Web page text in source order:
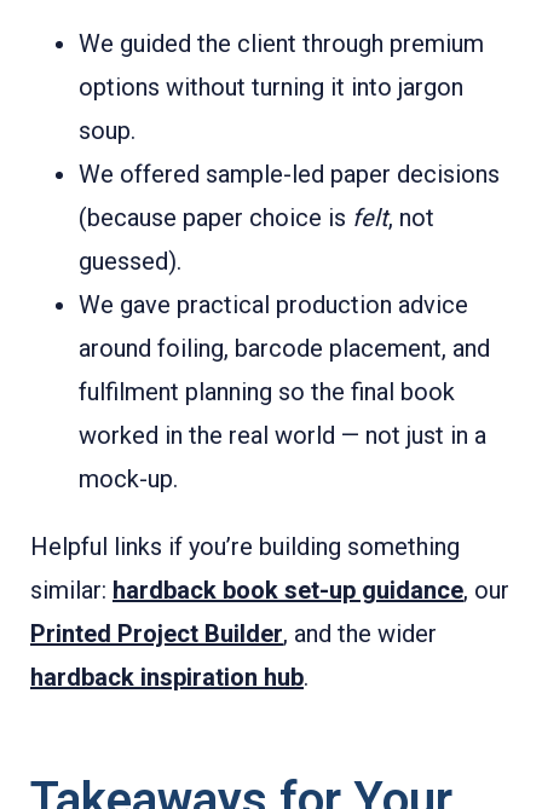
We guided the client through premium
options without turning it into jargon
soup.
We offered sample-led paper decisions
(because paper choice is felt, not
guessed).
We gave practical production advice
around foiling, barcode placement, and
fulfilment planning so the final book
worked in the real world — not just in a
mock-up.
Helpful links if you’re building something
similar: hardback book set-up guidance, our
Printed Project Builder, and the wider
hardback inspiration hub.